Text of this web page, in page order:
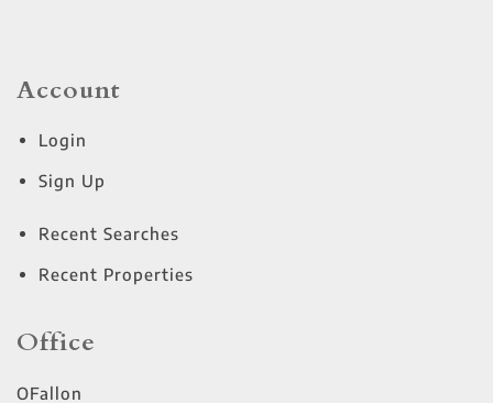
Account
Login
Sign Up
Recent Searches
Recent Properties
Office
OFallon